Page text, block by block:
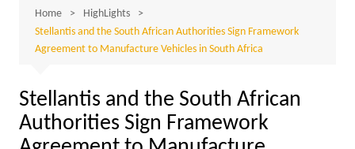
Home
HighLights
Stellantis and the South African Authorities Sign Framework
Agreement to Manufacture Vehicles in South Africa
Stellantis and the South African
Authorities Sign Framework